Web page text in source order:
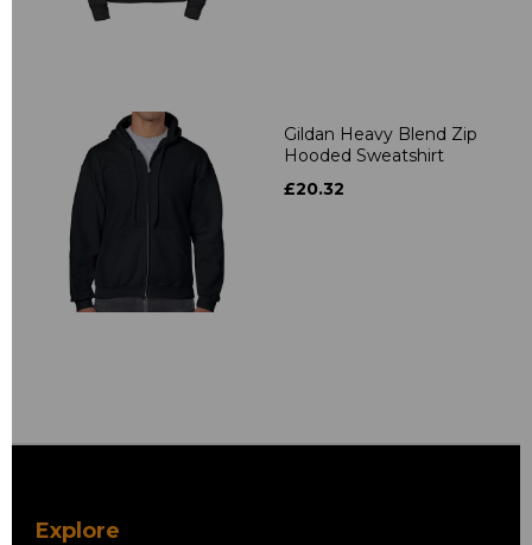
Gildan Heavy Blend Zip
Hooded Sweatshirt
£20.32
Explore